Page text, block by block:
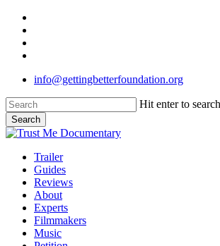
Skip
main
content
info@gettingbetterfoundation.org
Hit enter to
Search
Close
Menu
Trailer
Guides
Reviews
About
Experts
Filmmakers
Music